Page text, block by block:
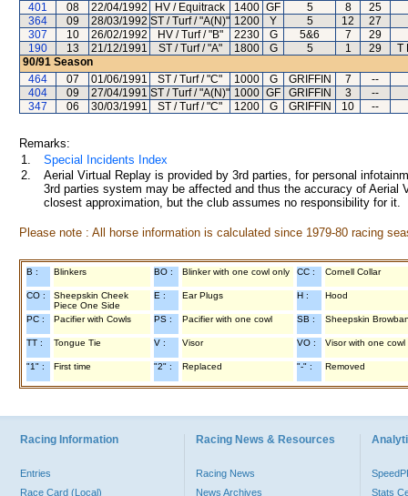
401
08 22/04/1992 HV / Equitrack 1400 GF 5 8
25
364
09 28/03/1992 ST / Turf / "A(N)" 1200 Y 5 12
27
307
10 26/02/1992 HV / Turf / "B" 2230 G 5&6 7
29
190
13 21/12/1991 ST / Turf / "A" 1800 G 5 1 29
T
90/91 Season
464
07 01/06/1991 ST / Turf / "C" 1000 G GRIFFIN 7
--
404
09 27/04/1991 ST / Turf / "A(N)" 1000 GF GRIFFIN 3
--
347
06 30/03/1991 ST / Turf / "C" 1200 G GRIFFIN 10 --
Remarks:
1.
Special Incidents Index
2.
Aerial Virtual Replay is provided by 3rd parties, for personal
3rd parties system may be affected and thus the accuracy of
closest approximation, but the club assumes no responsibility for
Please note : All horse information is calculated since 1979-80 racing
B : Blinkers BO : Blinker with one cowl only CC : Cornell Collar
CO :
Sheepskin Cheek
Piece One Side
E : Ear Plugs H : Hood
PC : Pacifier with Cowls PS : Pacifier with one cowl SB : Sheepskin
TT : Tongue Tie V : Visor VO : Visor with one cowl
"1" : First time "2" : Replaced "-" : Removed
Racing Information
Entries
Race Card (Local)
Racing News & Resources
Racing News
News Archives
Stats